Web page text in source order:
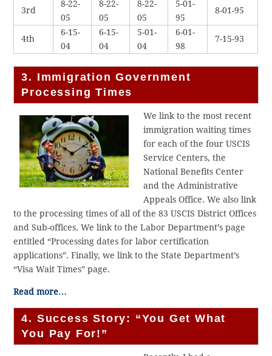
3rd
8-22-
05
8-22-
05
8-22-
05
5-01-
95
8-01-95
4th
6-15-
04
6-15-
04
5-01-
04
6-01-
98
7-15-93
3. Immigration Government
Processing Times
We link to the most recent
immigration waiting times
for each of the four USCIS
Service Centers, the
National Benefits Center
and the Administrative
Appeals Office. We also link
to the processing times of all of the 83 USCIS District Offices
and Sub-offices. We link to the Labor Department’s page
entitled “Processing dates for labor certification
applications”. Finally, we link to the State Department’s
“Visa Wait Times” page.
Read more…
4. Success Story: “You Get What
You Pay For!”